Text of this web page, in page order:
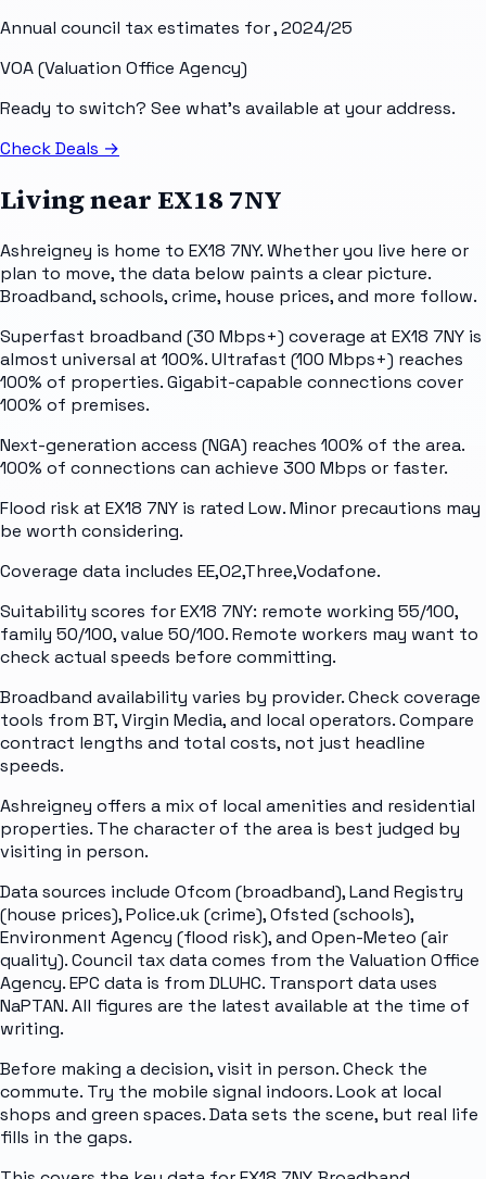
Annual council tax estimates for, 2024/25
VOA (Valuation Office Agency)
Ready to switch? See what's available at your address.
Check Deals →
Living near EX18 7NY
Ashreigney is home to EX18 7NY. Whether you live here or
plan to move, the data below paints a clear picture.
Broadband, schools, crime, house prices, and more follow.
Superfast broadband (30 Mbps+) coverage at EX18 7NY is
almost universal at 100%. Ultrafast (100 Mbps+) reaches
100% of properties. Gigabit-capable connections cover
100% of premises.
Next-generation access (NGA) reaches 100% of the area.
100% of connections can achieve 300 Mbps or faster.
Flood risk at EX18 7NY is rated Low. Minor precautions may
be worth considering.
Coverage data includes EE,O2,Three,Vodafone.
Suitability scores for EX18 7NY: remote working 55/100,
family 50/100, value 50/100. Remote workers may want to
check actual speeds before committing.
Broadband availability varies by provider. Check coverage
tools from BT, Virgin Media, and local operators. Compare
contract lengths and total costs, not just headline
speeds.
Ashreigney offers a mix of local amenities and residential
properties. The character of the area is best judged by
visiting in person.
Data sources include Ofcom (broadband), Land Registry
(house prices), Police.uk (crime), Ofsted (schools),
Environment Agency (flood risk), and Open-Meteo (air
quality). Council tax data comes from the Valuation Office
Agency. EPC data is from DLUHC. Transport data uses
NaPTAN. All figures are the latest available at the time of
writing.
Before making a decision, visit in person. Check the
commute. Try the mobile signal indoors. Look at local
shops and green spaces. Data sets the scene, but real life
fills in the gaps.